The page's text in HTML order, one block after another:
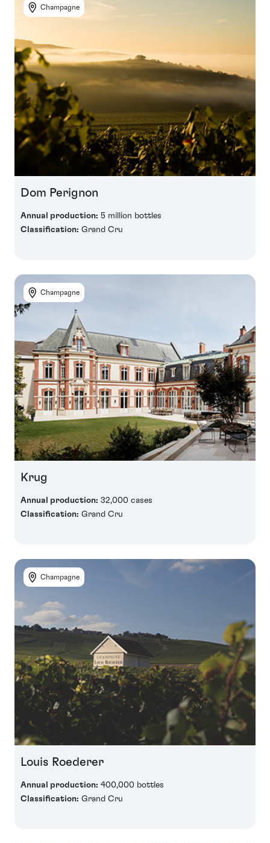
Champagne
Dom Perignon
Annual production: 5 million bottles
Classification: Grand Cru
Champagne
Krug
Annual production: 32,000 cases
Classification: Grand Cru
Champagne
Louis Roederer
Annual production: 400,000 bottles
Classification: Grand Cru